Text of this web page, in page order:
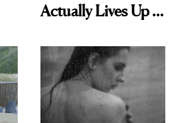
Actually Lives Up to